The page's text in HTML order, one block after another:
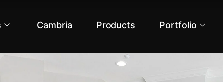
Cambria Products Portfolio